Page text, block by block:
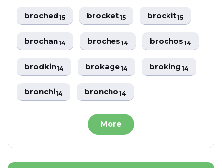
broched15 brocket15 brockit15
brochan14 broches14 brochos14
brodkin14 brokage14 broking14
bronchi14 broncho14
More